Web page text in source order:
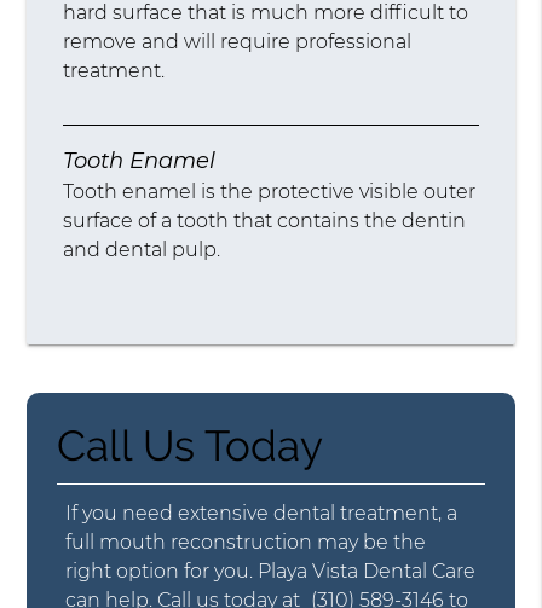
hard surface that is much more difficult to
remove and will require professional
treatment.
Tooth Enamel
Tooth enamel is the protective visible outer
surface of a tooth that contains the dentin
and dental pulp.
Call Us Today
If you need extensive dental treatment, a
full mouth reconstruction may be the
right option for you. Playa Vista Dental Care
can help. Call us today at (310) 589-3146 to